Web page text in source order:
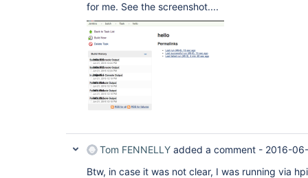
for me. See the screenshot....
Tom FENNELLY added a comment - 2016-
Btw, in case it was not clear, I was running via